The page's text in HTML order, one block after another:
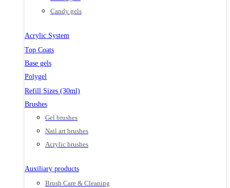
Candy gels
Acrylic System
Top Coats
Base gels
Polygel
Refill Sizes (30ml)
Brushes
Gel brushes
Nail art brushes
Acrylic brushes
Auxiliary products
Brush Care & Cleaning